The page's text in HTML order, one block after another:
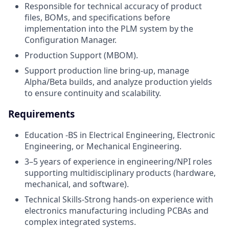
Responsible for technical accuracy of product
files, BOMs, and specifications before
implementation into the PLM system by the
Configuration Manager.
Production Support (MBOM).
Support production line bring-up, manage
Alpha/Beta builds, and analyze production yields
to ensure continuity and scalability.
Requirements
Education -BS in Electrical Engineering, Electronic
Engineering, or Mechanical Engineering.
3–5 years of experience in engineering/NPI roles
supporting multidisciplinary products (hardware,
mechanical, and software).
Technical Skills-Strong hands-on experience with
electronics manufacturing including PCBAs and
complex integrated systems.